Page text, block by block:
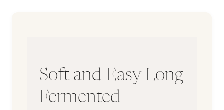
Soft and Easy Long
Fermented